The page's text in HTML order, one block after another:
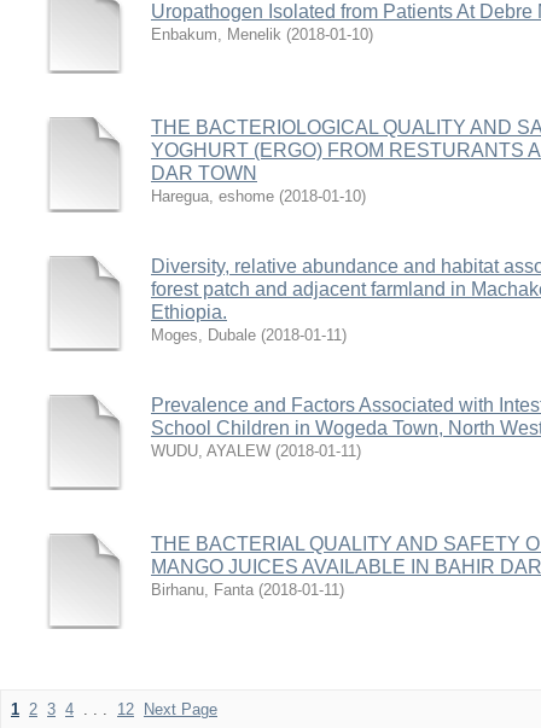
Uropathogen Isolated from Patients At
Enbakum, Menelik (2018-01-10)
THE BACTERIOLOGICAL QUALITY AND
YOGHURT (ERGO) FROM RESTURANTS
DAR TOWN
Haregua, eshome (2018-01-10)
Diversity, relative abundance and habitat
forest patch and adjacent farmland in
Ethiopia.
Moges, Dubale (2018-01-11)
Prevalence and Factors Associated with
School Children in Wogeda Town, North
WUDU, AYALEW (2018-01-11)
THE BACTERIAL QUALITY AND SAFETY
MANGO JUICES AVAILABLE IN BAHIR
Birhanu, Fanta (2018-01-11)
1 2 3 4 . . . 12 Next Page